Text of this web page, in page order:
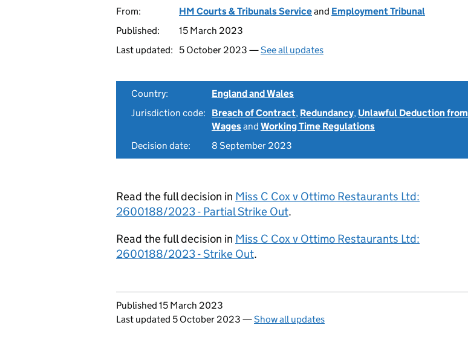
From: HM Courts & Tribunals Serviceand Employment Tribunal
Published:
15 March 2023
Last updated:
5 October 2023 —See all updates
Country:
England and Wales
Jurisdiction code:
Breach of Contract, Redundancy, Unlawful Deduction from
Wagesand Working Time Regulations
Decision date:
8 September 2023
Read the full decision in Miss C Cox v Ottimo Restaurants Ltd:
2600188/2023 - Partial Strike Out.
Read the full decision in Miss C Cox v Ottimo Restaurants Ltd:
2600188/2023 - Strike Out.
Updates to this page
Published 15 March 2023
Last updated 5 October 2023 —Show all updates